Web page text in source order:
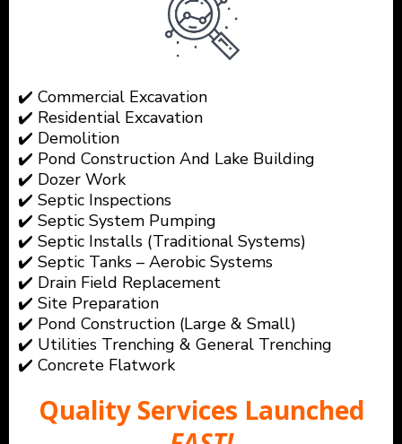
✔️ Commercial Excavation
✔️ Residential Excavation
✔️ Demolition
✔️ Pond Construction And Lake Building
✔️ Dozer Work
✔️ Septic Inspections
✔️ Septic System Pumping
✔️ Septic Installs (Traditional Systems)
✔️ Septic Tanks – Aerobic Systems
✔️ Drain Field Replacement
✔️ Site Preparation
✔️ Pond Construction (Large & Small)
✔️ Utilities Trenching & General Trenching
✔️ Concrete Flatwork
Quality Services Launched